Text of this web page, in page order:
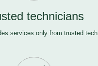
technicians
services only from trusted